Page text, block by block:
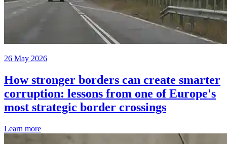
26 May 2026
How stronger borders can create smarter
corruption: lessons from one of Europe's
most strategic border crossings
Learn more